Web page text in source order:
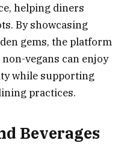
helping diners
By showcasing
gems, the platform
vegans can enjoy
while supporting
practices.
Beverages